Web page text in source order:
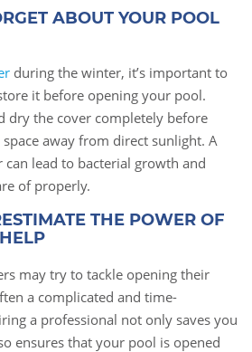
ABOUT YOUR POOL
during the winter, it’s important to
it before opening your pool.
dry the cover completely before
away from direct sunlight. A
lead to bacterial growth and
of properly.
THE POWER OF
may try to tackle opening their
a complicated and time-
a professional not only saves you
ensures that your pool is opened